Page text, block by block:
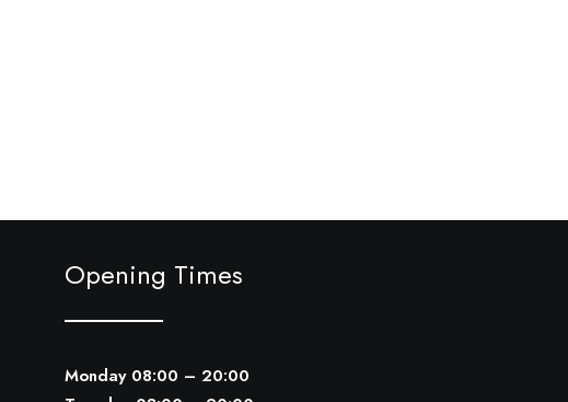
Opening Times
Monday 08:00 – 20:00